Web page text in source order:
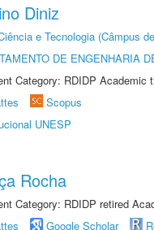
Diniz
e Tecnologia (Câmpus
DE ENGENHARIA
Category: RDIDP Academic
Scopus
UNESP
Rocha
Category: RDIDP retired
Google Scholar